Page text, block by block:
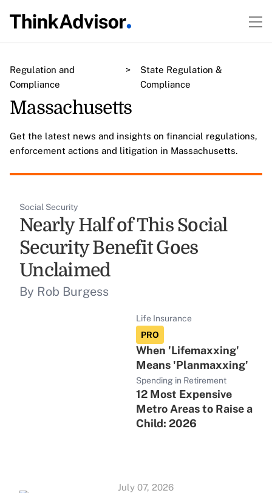
Regulation and
Compliance
>
State Regulation &
Compliance
Massachusetts
Get the latest news and insights on financial regulations,
enforcement actions and litigation in Massachusetts.
Social Security
Nearly Half of This Social
Security Benefit Goes
Unclaimed
By Rob Burgess
Life Insurance
PRO
When 'Lifemaxxing'
Means 'Planmaxxing'
Spending in Retirement
12 Most Expensive
Metro Areas to Raise a
Child: 2026
July 07, 2026